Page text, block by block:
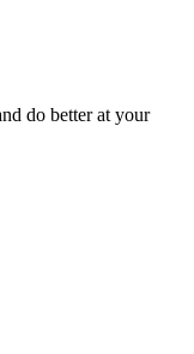
do better at your